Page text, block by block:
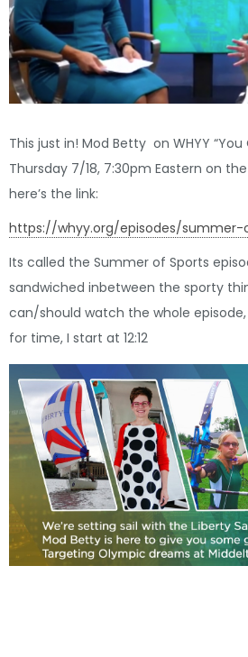
This just in! Mod Betty on WHYY “You
Thursday 7/18, 7:30pm Eastern on
here’s the link:
https://whyy.org/episodes/
Its called the Summer of Sports
sandwiched inbetween the sporty
can/should watch the whole episode,
for time, I start at 12:12